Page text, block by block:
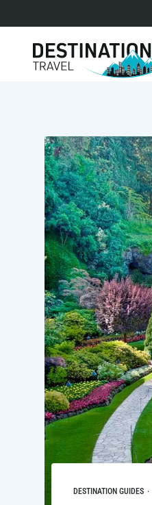
to
content
DESTINATION GUIDES ·